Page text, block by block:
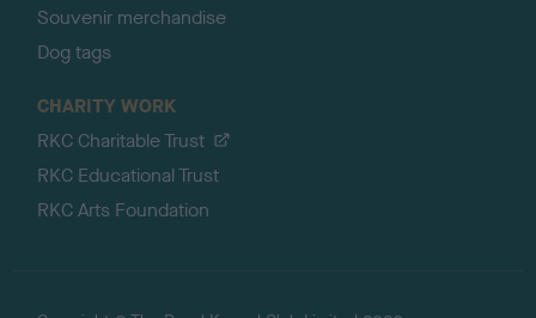
Souvenir merchandise
Dog tags
CHARITY WORK
RKC Charitable Trust
RKC Educational Trust
RKC Arts Foundation